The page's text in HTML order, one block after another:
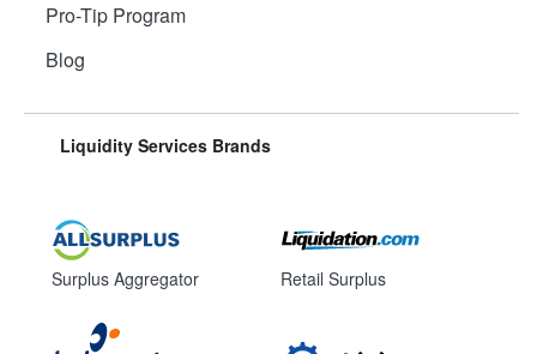
Pro-Tip Program
Blog
Liquidity Services Brands
Surplus Aggregator Retail Surplus